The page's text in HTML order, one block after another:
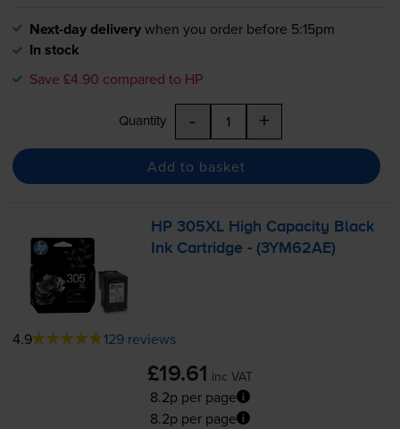
Next-day deliverywhen you order before 5:15pm
In stock
Save £4.90 compared to HP
Quantity - +
Add to basket
HP 305XL High Capacity Black
Ink Cartridge - (3YM62AE)
4.9 129 reviews
£19.61 inc VAT
8.2p per page
8.2p per page